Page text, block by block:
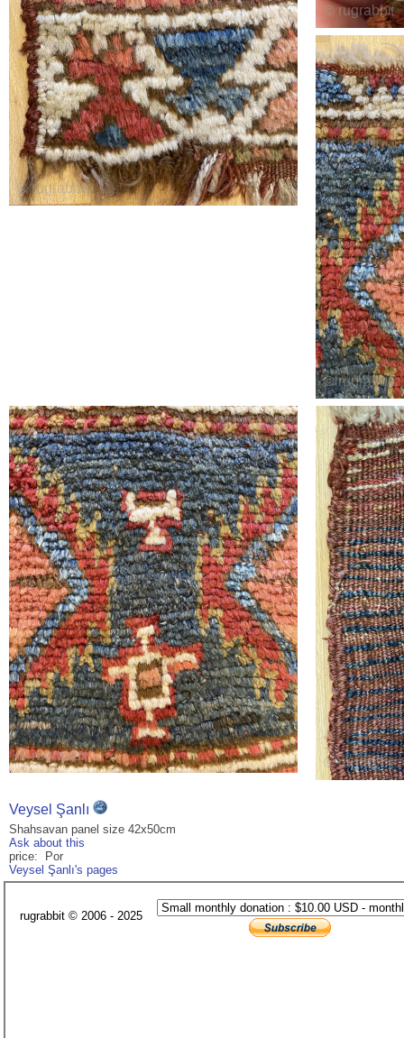
Veysel Şanlı
Shahsavan panel size 42x50cm
Ask about this
price: Por
Veysel Şanlı's pages
rugrabbit © 2006 - 2025